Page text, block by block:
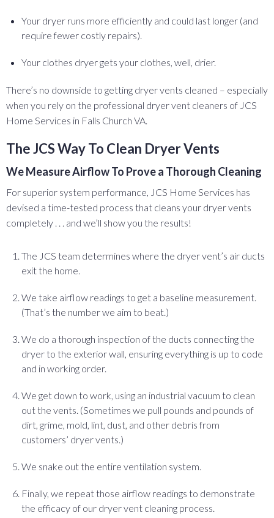
Your dryer runs more efficiently and could last longer (and
require fewer costly repairs).
Your clothes dryer gets your clothes, well, drier.
There’s no downside to getting dryer vents cleaned – especially
when you rely on the professional dryer vent cleaners of JCS
Home Services in Falls Church VA.
The JCS Way To Clean Dryer Vents
We Measure Airflow To Prove a Thorough Cleaning
For superior system performance, JCS Home Services has
devised a time-tested process that cleans your dryer vents
completely . . . and we’ll show you the results!
The JCS team determines where the dryer vent’s air ducts
exit the home.
We take airflow readings to get a baseline measurement.
(That’s the number we aim to beat.)
We do a thorough inspection of the ducts connecting the
dryer to the exterior wall, ensuring everything is up to code
and in working order.
We get down to work, using an industrial vacuum to clean
out the vents. (Sometimes we pull pounds and pounds of
dirt, grime, mold, lint, dust, and other debris from
customers’ dryer vents.)
We snake out the entire ventilation system.
Finally, we repeat those airflow readings to demonstrate
the efficacy of our dryer vent cleaning process.